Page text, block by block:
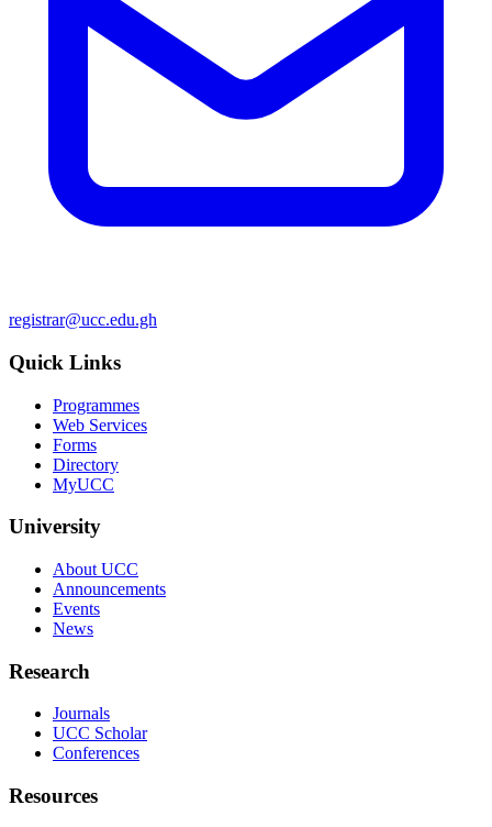
registrar@ucc.edu.gh
Quick Links
Programmes
Web Services
Forms
Directory
MyUCC
University
About UCC
Announcements
Events
News
Research
Journals
UCC Scholar
Conferences
Resources